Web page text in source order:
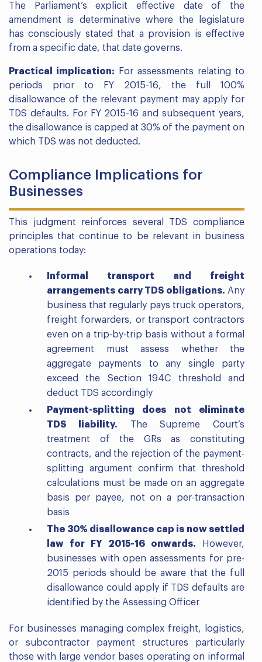
The Parliament’s explicit effective date of the
amendment is determinative where the legislature
has consciously stated that a provision is effective
from a specific date, that date governs.
Practical implication: For assessments relating to
periods prior to FY 2015-16, the full 100%
disallowance of the relevant payment may apply for
TDS defaults. For FY 2015-16 and subsequent years,
the disallowance is capped at 30% of the payment on
which TDS was not deducted.
Compliance Implications for
Businesses
This judgment reinforces several TDS compliance
principles that continue to be relevant in business
operations today:
Informal transport and freight
arrangements carry TDS obligations. Any
business that regularly pays truck operators,
freight forwarders, or transport contractors
even on a trip-by-trip basis without a formal
agreement must assess whether the
aggregate payments to any single party
exceed the Section 194C threshold and
deduct TDS accordingly
Payment-splitting does not eliminate
TDS liability. The Supreme Court’s
treatment of the GRs as constituting
contracts, and the rejection of the payment-
splitting argument confirm that threshold
calculations must be made on an aggregate
basis per payee, not on a per-transaction
basis
The 30% disallowance cap is now settled
law for FY 2015-16 onwards. However,
businesses with open assessments for pre-
2015 periods should be aware that the full
disallowance could apply if TDS defaults are
identified by the Assessing Officer
For businesses managing complex freight, logistics,
or subcontractor payment structures particularly
those with large vendor bases operating on informal